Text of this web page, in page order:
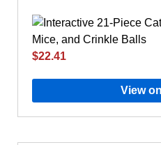
$22.41
View